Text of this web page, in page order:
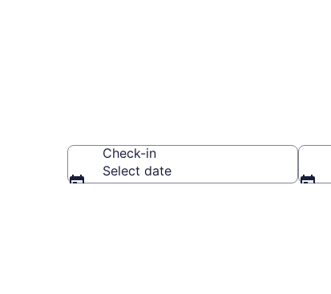
Check-in
Select date